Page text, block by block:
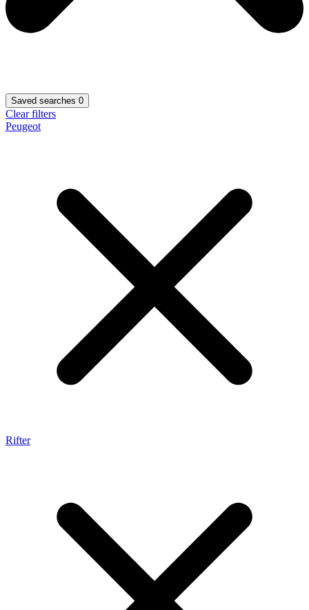
Saved searches 0
Clear filters
Peugeot
Rifter